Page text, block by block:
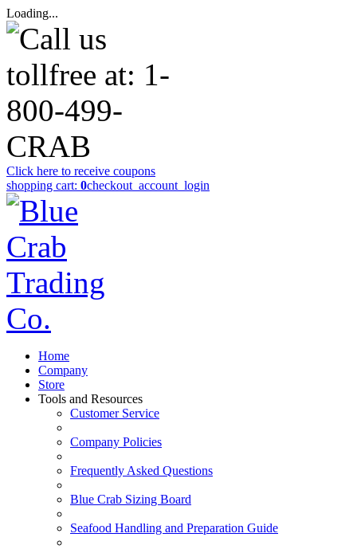
Loading...
Click here to receive coupons
shopping cart: 0checkout _account_login
Home
Company
Store
Tools and Resources
Customer Service
Company Policies
Frequently Asked Questions
Blue Crab Sizing Board
Seafood Handling and Preparation Guide